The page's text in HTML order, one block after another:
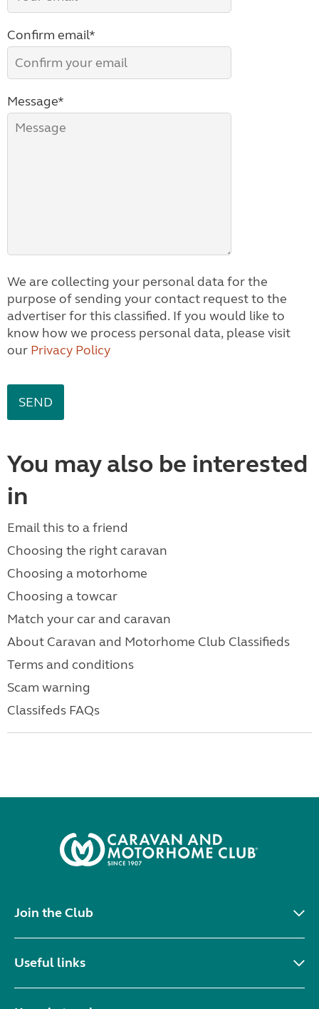
Confirm email*
Message*
We are collecting your personal data for the
purpose of sending your contact request to the
advertiser for this classified. If you would like to
know how we process personal data, please visit
our Privacy Policy
You may also be interested
in
Email this to a friend
Choosing the right caravan
Choosing a motorhome
Choosing a towcar
Match your car and caravan
About Caravan and Motorhome Club Classifieds
Terms and conditions
Scam warning
Classifeds FAQs
Join the Club
Useful links